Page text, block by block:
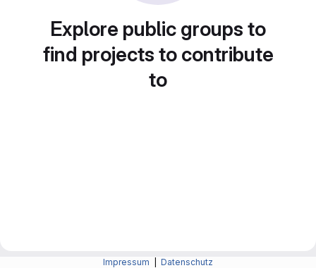
Explore public groups to
find projects to contribute
to
Impressum Datenschutz